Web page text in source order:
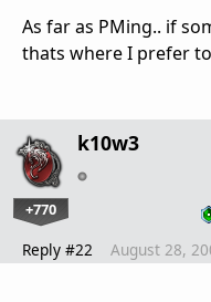
As far as PMing.. if
thats where I prefer
k10w3
+770
Reply #22 August 28,